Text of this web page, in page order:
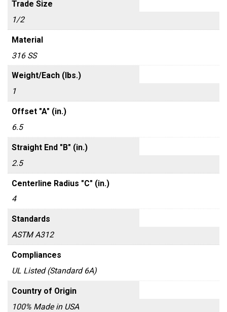
Trade Size
1/2
Material
316 SS
Weight/Each (lbs.)
1
Offset "A" (in.)
6.5
Straight End "B" (in.)
2.5
Centerline Radius "C" (in.)
4
Standards
ASTM A312
Compliances
UL Listed (Standard 6A)
Country of Origin
100% Made in USA